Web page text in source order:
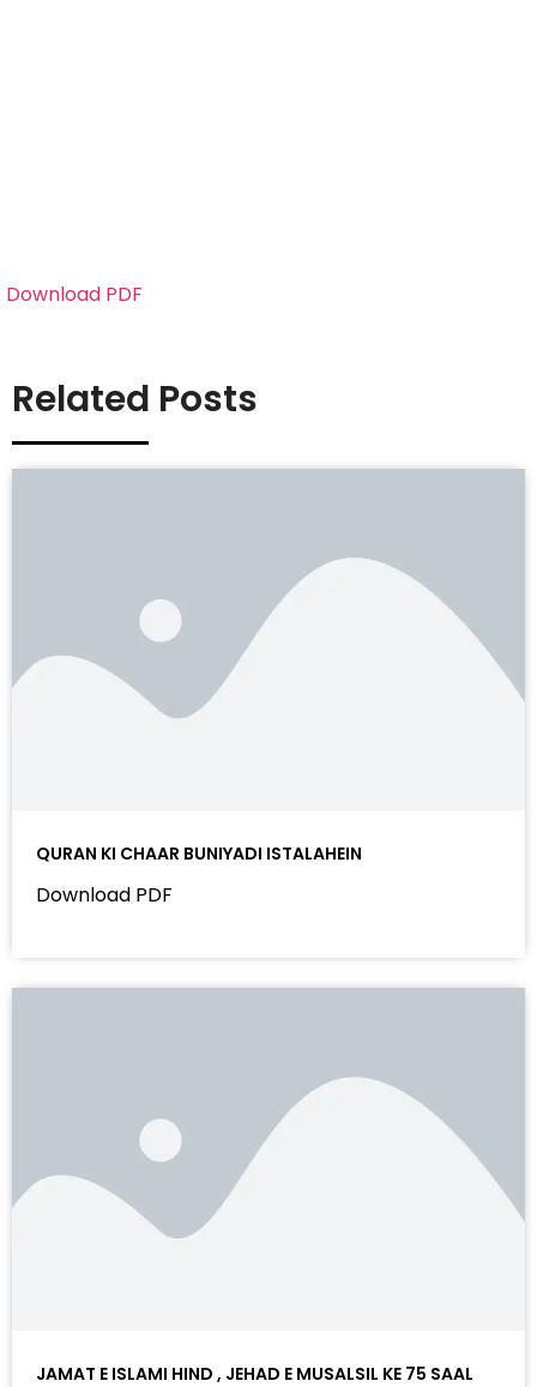
Download PDF
Related Posts
QURAN KI CHAAR BUNIYADI ISTALAHEIN
Download PDF
JAMAT E ISLAMI HIND , JEHAD E MUSALSIL KE 75 SAAL